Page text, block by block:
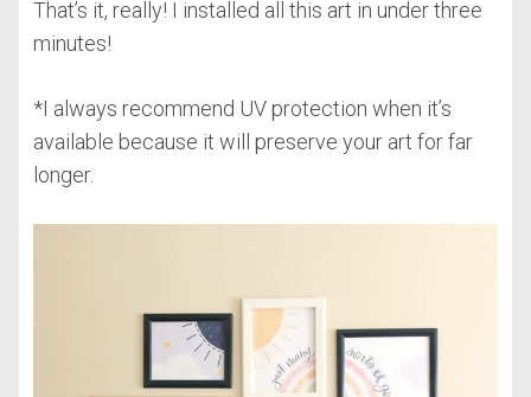
That’s it, really! I installed all this art in under three
minutes!
*I always recommend UV protection when it’s
available because it will preserve your art for far
longer.